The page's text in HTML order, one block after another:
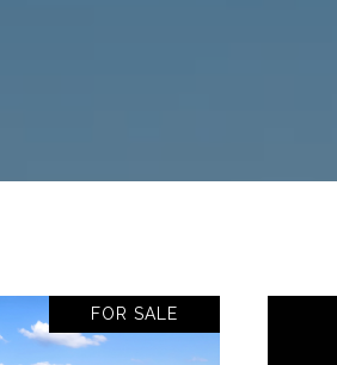
FOR SALE